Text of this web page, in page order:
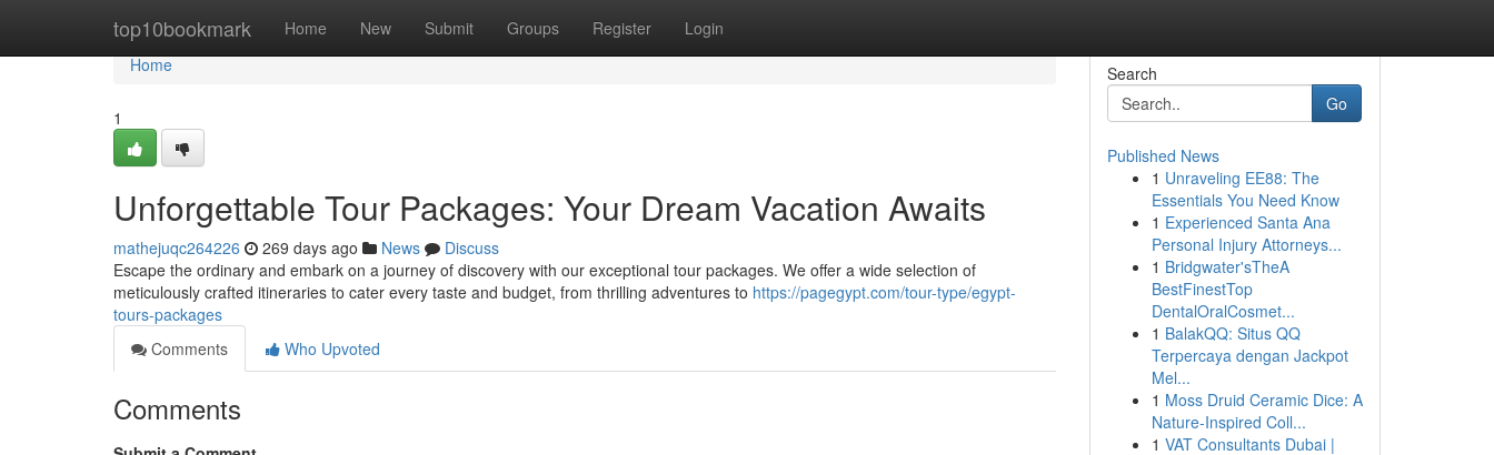
top10bookmark Home New Submit Groups Register Login
Home
Home
1
Unforgettable Tour Packages: Your Dream Vacation Awaits
mathejuqc264226 269 days ago News
Discuss
Escape the ordinary and embark on a journey of discovery with our exceptional tour packages. We offer a wide selection of
meticulously crafted itineraries to cater every taste and budget, from thrilling adventures to https://pagegypt.com/tour-type/egypt-
tours-packages
Comments
Who Upvoted
Comments
Search
Go
Published News
1 Unraveling EE88: The
Essentials You Need Know
1 Experienced Santa Ana
Personal Injury Attorneys...
1 Bridgwater'sTheA
BestFinestTop
DentalOralCosmet...
1 BalakQQ: Situs QQ
Terpercaya dengan Jackpot
Mel...
1 Moss Druid Ceramic Dice: A
Nature-Inspired Coll...
1 VAT Consultants Dubai |